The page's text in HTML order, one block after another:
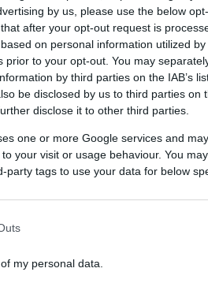
by us, please use the below
after your opt-out request is
on personal information utilized
prior to your opt-out. You may
by third parties on the IAB’s
be disclosed by us to third parties on
disclose it to other third parties.
one or more Google services and
your visit or usage behaviour. You
party tags to use your data for below
my personal data.